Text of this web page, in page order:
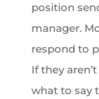
position
manager.
respond to
If they
what to say